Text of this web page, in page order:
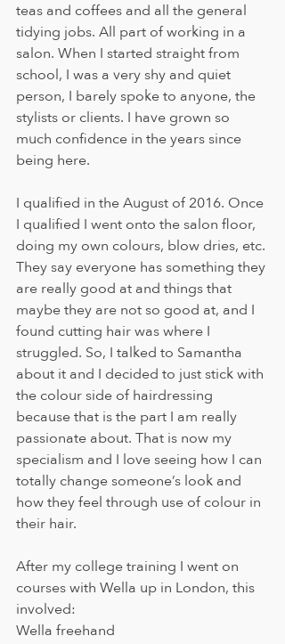
teas and coffees and all the general
tidying jobs. All part of working in a
salon. When I started straight from
school, I was a very shy and quiet
person, I barely spoke to anyone, the
stylists or clients. I have grown so
much confidence in the years since
being here.
I qualified in the August of 2016. Once
I qualified I went onto the salon floor,
doing my own colours, blow dries, etc.
They say everyone has something they
are really good at and things that
maybe they are not so good at, and I
found cutting hair was where I
struggled. So, I talked to Samantha
about it and I decided to just stick with
the colour side of hairdressing
because that is the part I am really
passionate about. That is now my
specialism and I love seeing how I can
totally change someone’s look and
how they feel through use of colour in
their hair.
After my college training I went on
courses with Wella up in London, this
involved:
Wella freehand